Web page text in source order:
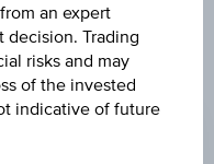
an expert
decision. Trading
risks and may
of the invested
indicative of future